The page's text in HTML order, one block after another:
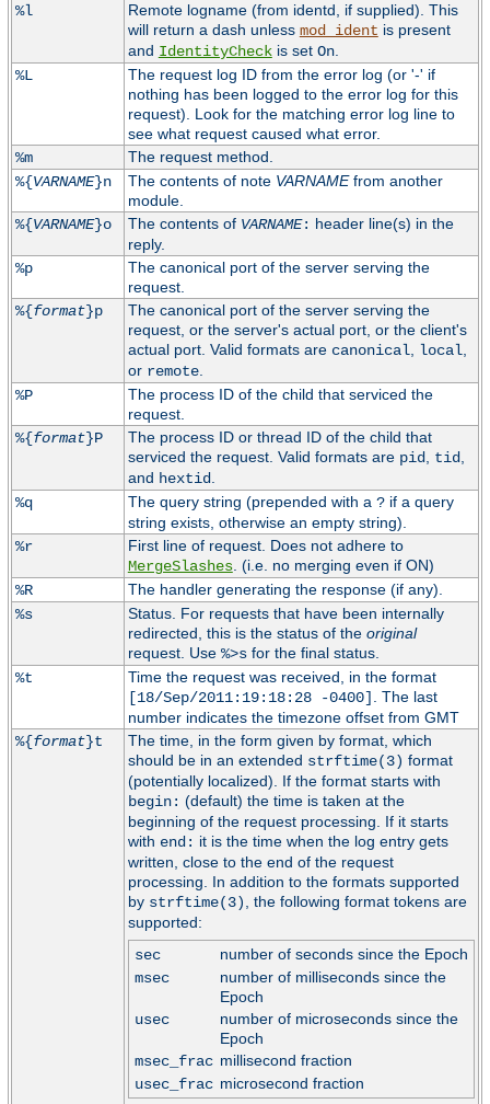
%l
Remote logname (from identd, if supplied). This
will return a dash unless mod_ident is present
and IdentityCheckis set On.
%L
The request log ID from the error log (or '-' if
nothing has been logged to the error log for this
request). Look for the matching error log line to
see what request caused what error.
%m
The request method.
%{VARNAME}n The contents of note VARNAMEfrom another
module.
%{VARNAME}o The contents of VARNAME: header line(s) in the
reply.
%p
The canonical port of the server serving the
request.
%{format}p
The canonical port of the server serving the
request, or the server's actual port, or the client's
actual port. Valid formats are canonical, local,
or remote.
%P
The process ID of the child that serviced the
request.
%{format}P
The process ID or thread ID of the child that
serviced the request. Valid formats are pid, tid,
and hextid.
%q
The query string (prepended with a ?if a query
string exists, otherwise an empty string).
%r
First line of request. Does not adhere to
MergeSlashes. (i.e. no merging even if ON)
%R
The handler generating the response (if any).
%s
Status. For requests that have been internally
redirected, this is the status of the original
request. Use %>sfor the final status.
%t
Time the request was received, in the format
[18/Sep/2011:19:18:28 -0400] . The last
number indicates the timezone offset from GMT
%{format}t
The time, in the form given by format, which
should be in an extended strftime(3) format
(potentially localized). If the format starts with
begin: (default) the time is taken at the
beginning of the request processing. If it starts
with end: it is the time when the log entry gets
written, close to the end of the request
processing. In addition to the formats supported
by strftime(3), the following format tokens are
supported:
sec
number of seconds since the Epoch
msec
number of milliseconds since the
Epoch
usec
number of microseconds since the
Epoch
msec_frac millisecond fraction
usec_frac microsecond fraction